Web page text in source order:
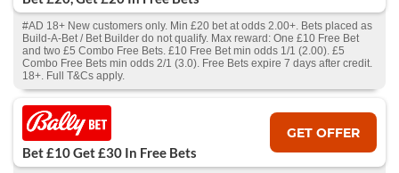
#AD 18+ New customers only. Min £20 bet at odds 2.00+. Bets placed as
Build-A-Bet / Bet Builder do not qualify. Max reward: One £10 Free Bet
and two £5 Combo Free Bets. £10 Free Bet min odds 1/1 (2.00). £5
Combo Free Bets min odds 2/1 (3.0). Free Bets expire 7 days after credit.
18+. Full T&Cs apply.
Bet £10 Get £30 In Free Bets
GET OFFER